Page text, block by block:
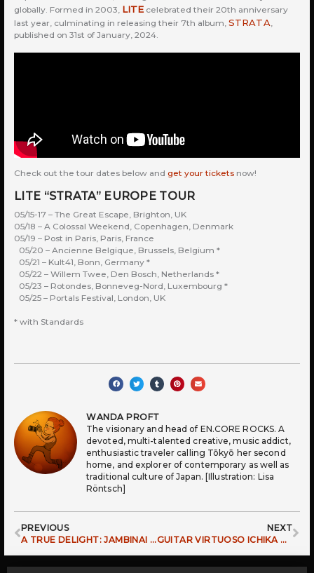
globally. Formed in 2003, LITE celebrated their 20th anniversary
last year, culminating in releasing their 7th album, STRATA,
published on 31st of January, 2024.
Check out the tour dates below and get your tickets now!
LITE “STRATA” EUROPE TOUR
05/15-17 – The Great Escape, Brighton, UK
05/18 – A Colossal Weekend, Copenhagen, Denmark
05/19 – Post in Paris, Paris, France
05/20 – Ancienne Belgique, Brussels, Belgium *
05/21 – Kult41, Bonn, Germany *
05/22 – Willem Twee, Den Bosch, Netherlands *
05/23 – Rotondes, Bonneveg-Nord, Luxembourg *
05/25 – Portals Festival, London, UK
* with Standards
WANDA PROFT
The visionary and head of EN.CORE ROCKS. A
devoted, multi-talented creative, music addict,
enthusiastic traveler calling Tōkyō her second
home, and explorer of contemporary as well as
traditional culture of Japan. [Illustration: Lisa
Röntsch]
Prev
PREVIOUS
A TRUE DELIGHT: JAMBINAI TOURING EUROPE
NEXT
GUITAR VIRTUOSO ICHIKA NITO RETURNING TO EUROPE